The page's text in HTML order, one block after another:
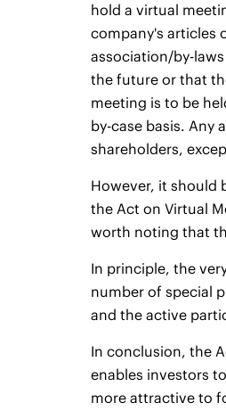
hold a virtual
company's articles
association/by-
the future or that
meeting is to be
by-case basis. Any
shareholders,
However, it should
the Act on Virtual
worth noting that
In principle, the
number of special
and the active
In conclusion, the
enables investors
more attractive to